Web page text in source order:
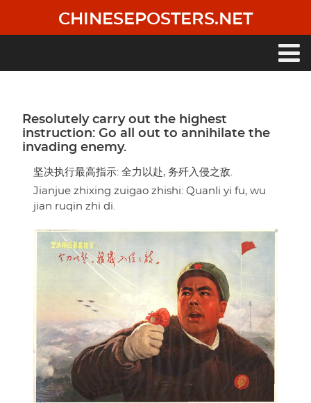
main
CHINESEPOSTERS.NET
Resolutely carry out the highest
instruction: Go all out to annihilate the
invading enemy.
坚决执行最高指示: 全力以赴, 务歼入侵之敌.
Jianjue zhixing zuigao zhishi: Quanli yi fu, wu
jian ruqin zhi di.